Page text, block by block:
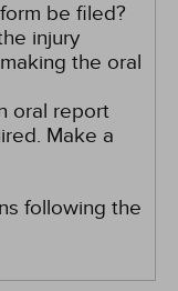
be filed?
injury
the oral
oral report
Make a
following the